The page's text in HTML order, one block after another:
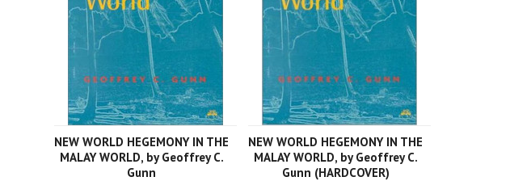
NEW WORLD HEGEMONY IN THE
MALAY WORLD, by Geoffrey C.
Gunn
NEW WORLD HEGEMONY IN THE
MALAY WORLD, by Geoffrey C.
Gunn (HARDCOVER)